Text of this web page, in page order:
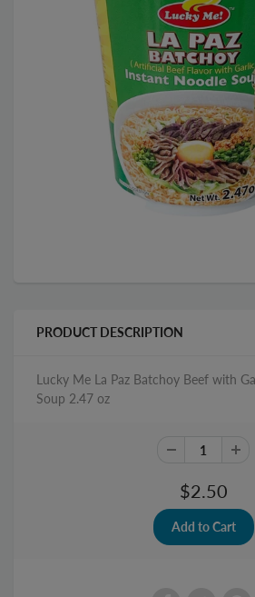
PRODUCT DESCRIPTION
Lucky Me La Paz Batchoy Beef with
Soup 2.47 oz
$2.50